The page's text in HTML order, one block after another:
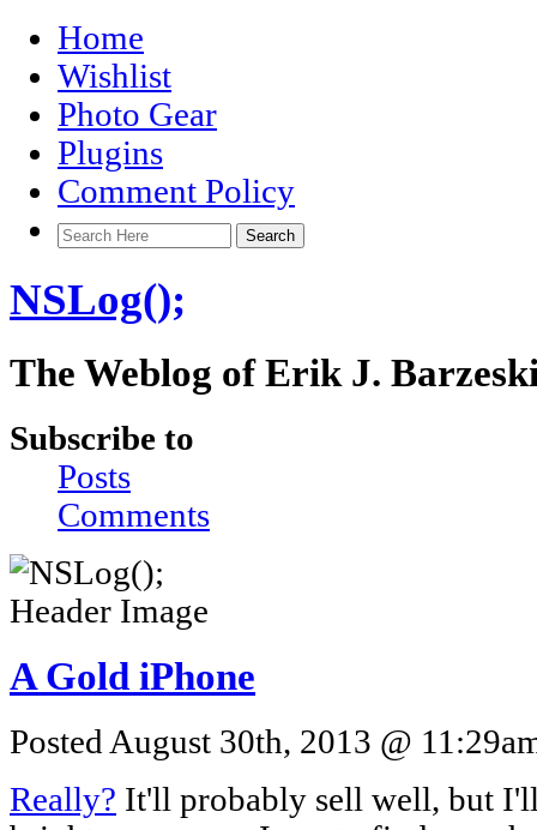
Home
Wishlist
Photo Gear
Plugins
Comment Policy
NSLog();
The Weblog of Erik J.
Subscribe to
Posts
Comments
A Gold iPhone
Posted August 30th, 2013 @
Really? It'll probably sell well, but